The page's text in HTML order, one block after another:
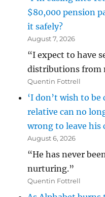
$80,000 pension
it safely?
August 7, 2026
“I expect to have
distributions from
Quentin Fottrell
‘I don’t wish to
relative can no
wrong to leave his
August 6, 2026
“He has never
nurturing.”
Quentin Fottrell